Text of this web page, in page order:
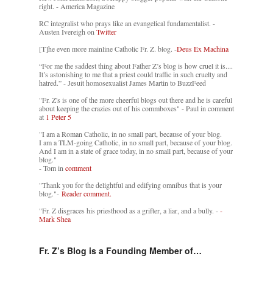
right. - America Magazine
RC integralist who prays like an evangelical fundamentalist. -
Austen Ivereigh onTwitter
[T]he even more mainline Catholic Fr. Z. blog. -Deus Ex Machina
“For me the saddest thing about Father Z’s blog is how cruel it is....
It’s astonishing to me that a priest could traffic in such cruelty and
hatred.” - Jesuit homosexualist James Martin to BuzzFeed
"Fr. Z's is one of the more cheerful blogs out there and he is careful
about keeping the crazies out of his commboxes" - Paul in comment
at 1 Peter 5
"I am a Roman Catholic, in no small part, because of your blog.
I am a TLM-going Catholic, in no small part, because of your blog.
And I am in a state of grace today, in no small part, because of your
blog."
- Tom incomment
"Thank you for the delightful and edifying omnibus that is your
blog."- Reader comment.
"Fr. Z disgraces his priesthood as a grifter, a liar, and a bully. --
Mark Shea
Fr. Z’s Blog is a Founding Member of…